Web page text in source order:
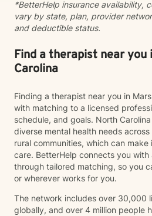
*BetterHelp insurance availability,
vary by state, plan, provider
and deductible status.
Find a therapist near you
Carolina
Finding a therapist near you in
with matching to a licensed
schedule, and goals. North
diverse mental health needs
rural communities, which can
care. BetterHelp connects you
through tailored matching, so you
or wherever works for you.
The network includes over 30,000
globally, and over 4 million people